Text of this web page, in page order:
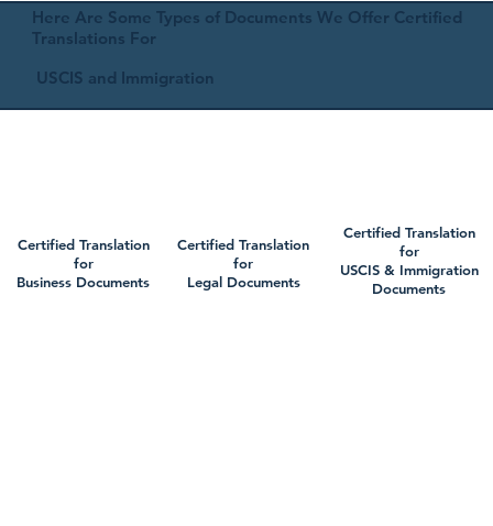
Here Are Some Types of Documents We Offer Certified
Translations For
USCIS and Immigration
Certified Translation
for
Business Documents
Certified Translation
for
Legal Documents
Certified Translation
for
USCIS & Immigration
Documents